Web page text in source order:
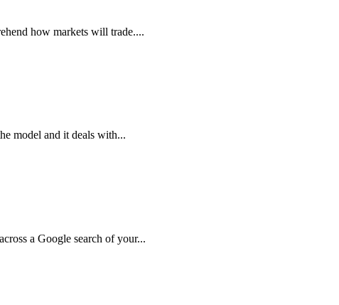
how markets will trade....
model and it deals with...
a Google search of your...